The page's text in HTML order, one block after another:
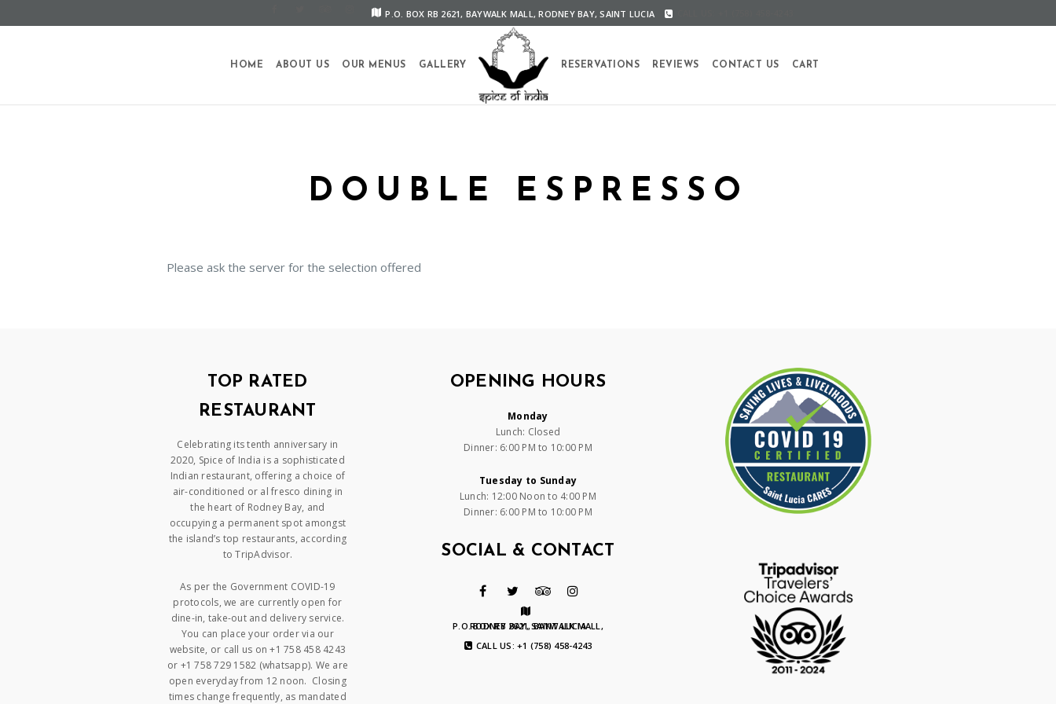
P.O. BOX RB 2621, BAYWALK MALL, RODNEY BAY, SAINT LUCIA
HOME ABOUT US OUR MENUS GALLERY RESERVATIONS REVIEWS CONTACT US CART
DOUBLE ESPRESSO
Please ask the server for the selection offered
TOP RATED
RESTAURANT
Celebrating its tenth anniversary in
2020, Spice of India is a sophisticated
Indian restaurant, offering a choice of
air-conditioned or al fresco dining in
the heart of Rodney Bay, and
occupying a permanent spot amongst
the island’s top restaurants, according
to TripAdvisor.
As per the Government COVID-19
protocols, we are currently open for
dine-in, take-out and delivery service.
You can place your order via our
website, or call us on +1 758 458 4243
or +1 758 729 1582 (whatsapp). We are
open everyday from 12 noon. Closing
times change frequently, as mandated
OPENING HOURS
Monday
Lunch: Closed
Dinner: 6:00 PM to 10:00 PM
Tuesday to Sunday
Lunch: 12:00 Noon to 4:00 PM
Dinner: 6:00 PM to 10:00 PM
SOCIAL & CONTACT
P.O. BOX RB 2621, BAYWALK MALL, RODNEY BAY, SAINT LUCIA
CALL US: +1 (758) 458-4243